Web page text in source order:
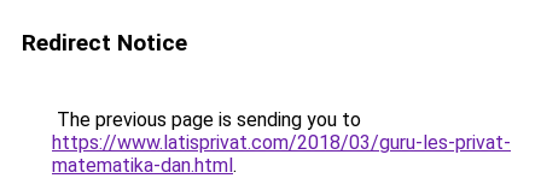
Redirect Notice
The previous page is sending you to
https://www.latisprivat.com/2018/03/guru-les-privat-
matematika-dan.html.